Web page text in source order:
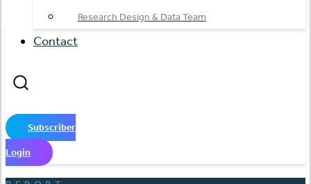
Research Design & Data Team
Contact
Subscriber
Login